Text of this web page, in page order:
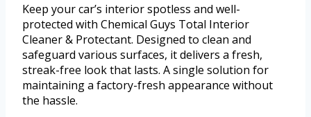
Keep your car’s interior spotless and well-
protected with Chemical Guys Total Interior
Cleaner & Protectant. Designed to clean and
safeguard various surfaces, it delivers a fresh,
streak-free look that lasts. A single solution for
maintaining a factory-fresh appearance without
the hassle.